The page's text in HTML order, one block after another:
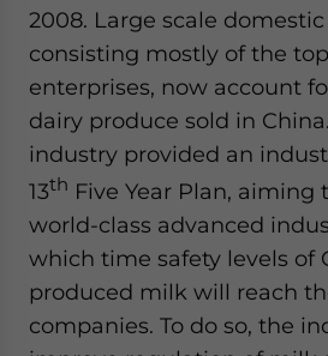
2008. Large scale
consisting mostly of the
enterprises, now account
dairy produce sold in
industry provided an
13th Five Year Plan, aiming
world-class advanced
which time safety levels of
produced milk will reach
companies. To do so, the
Yes, I have read the
website. Please send me business news and updates
for Asia!
- case sensitive